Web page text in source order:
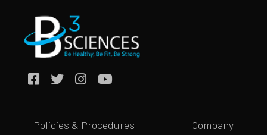
Policies & Procedures Company